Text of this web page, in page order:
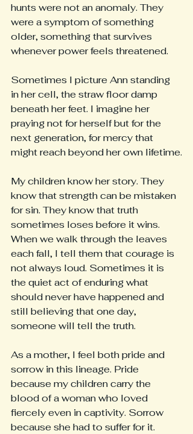
hunts were not an anomaly. They
were a symptom of something
older, something that survives
whenever power feels threatened.
Sometimes I picture Ann standing
in her cell, the straw floor damp
beneath her feet. I imagine her
praying not for herself but for the
next generation, for mercy that
might reach beyond her own lifetime.
My children know her story. They
know that strength can be mistaken
for sin. They know that truth
sometimes loses before it wins.
When we walk through the leaves
each fall, I tell them that courage is
not always loud. Sometimes it is
the quiet act of enduring what
should never have happened and
still believing that one day,
someone will tell the truth.
As a mother, I feel both pride and
sorrow in this lineage. Pride
because my children carry the
blood of a woman who loved
fiercely even in captivity. Sorrow
because she had to suffer for it.